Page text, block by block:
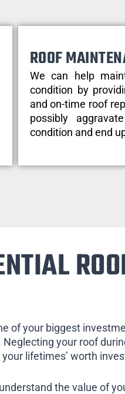
ROOF
We can help
condition by
and on-time roof
possibly
condition and end
of your biggest
Neglecting your roof
lifetimes’ worth
the value of